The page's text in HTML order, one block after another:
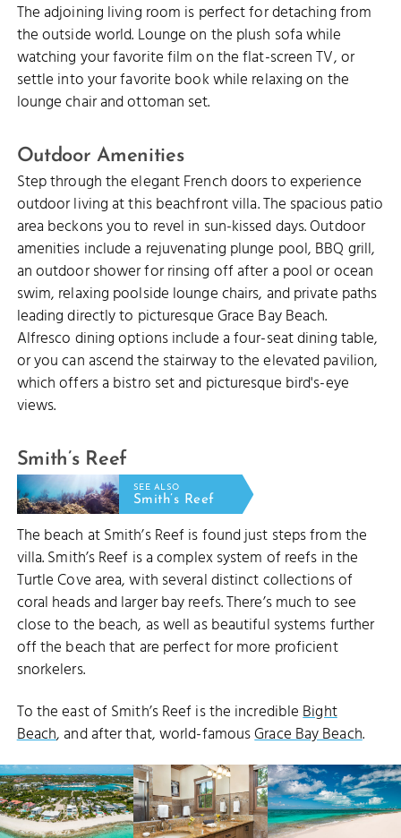
The adjoining living room is perfect for detaching from
the outside world. Lounge on the plush sofa while
watching your favorite film on the flat-screen TV, or
settle into your favorite book while relaxing on the
lounge chair and ottoman set.
Outdoor Amenities
Step through the elegant French doors to experience
outdoor living at this beachfront villa. The spacious patio
area beckons you to revel in sun-kissed days. Outdoor
amenities include a rejuvenating plunge pool, BBQ grill,
an outdoor shower for rinsing off after a pool or ocean
swim, relaxing poolside lounge chairs, and private paths
leading directly to picturesque Grace Bay Beach.
Alfresco dining options include a four-seat dining table,
or you can ascend the stairway to the elevated pavilion,
which offers a bistro set and picturesque bird's-eye
views.
Smith’s Reef
SEE ALSO
Smith’s Reef
The beach at Smith’s Reef is found just steps from the
villa. Smith’s Reef is a complex system of reefs in the
Turtle Cove area, with several distinct collections of
coral heads and larger bay reefs. There’s much to see
close to the beach, as well as beautiful systems further
off the beach that are perfect for more proficient
snorkelers.
To the east of Smith’s Reef is the incredibleBight
Beach, and after that, world-famousGrace Bay Beach.